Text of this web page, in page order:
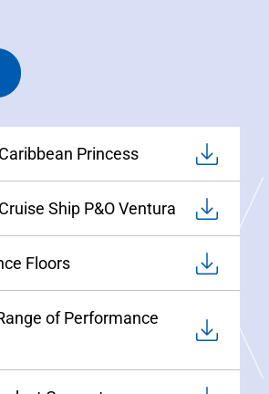
Princess
Ship P&O Ventura
Floors
of Performance